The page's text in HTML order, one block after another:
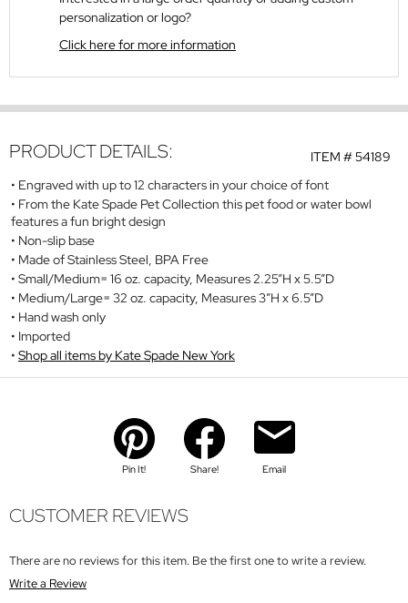
personalization or logo?
Click here for more information
ITEM #54189
PRODUCT DETAILS:
Engraved with up to 12 characters in your choice of font
From the Kate Spade Pet Collection this pet food or water bowl
features a fun bright design
Non-slip base
Made of Stainless Steel, BPA Free
Small/Medium= 16 oz. capacity, Measures 2.25”H x 5.5”D
Medium/Large= 32 oz. capacity, Measures 3”H x 6.5”D
Hand wash only
Imported
Shop all items by Kate Spade New York
Pin It! Share! Email
CUSTOMER REVIEWS
There are no reviews for this item. Be the first one to write a review.
Write a Review